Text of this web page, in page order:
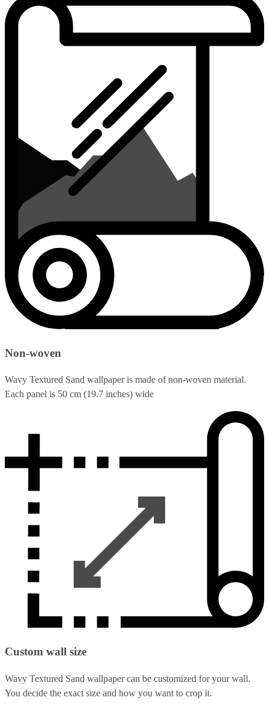
Non-woven
Wavy Textured Sand wallpaper is made of non-woven material.
Each panel is 50 cm (19.7 inches) wide
Custom wall size
Wavy Textured Sand wallpaper can be customized for your wall.
You decide the exact size and how you want to crop it.